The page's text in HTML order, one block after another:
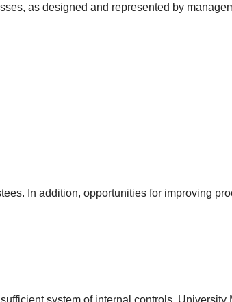
as designed and represented by
In addition, opportunities for improving
system of internal controls. University